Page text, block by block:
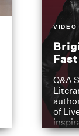
VIDEO
Q&A
of